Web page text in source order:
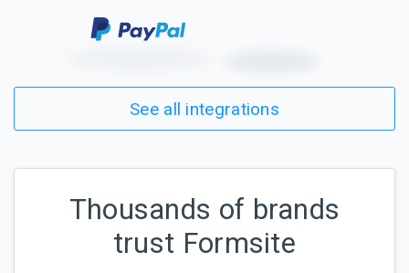
See all integrations
Thousands of brands
trust Formsite